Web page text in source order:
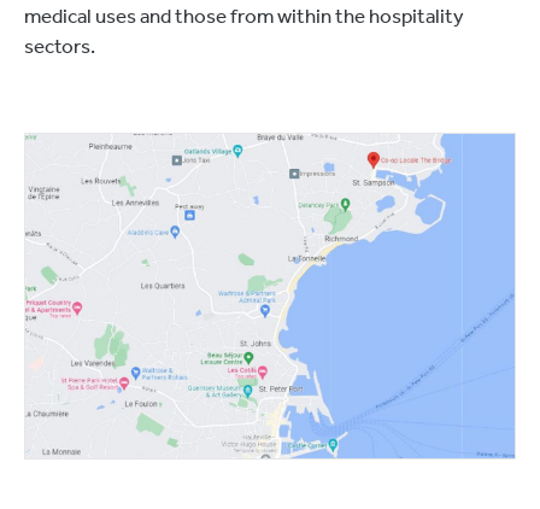
medical uses and those from within the hospitality
sectors.